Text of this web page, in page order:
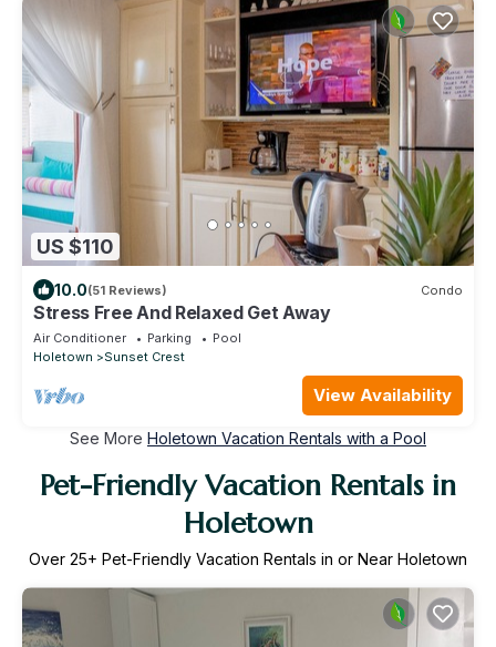
US $110
10.0(51 Reviews) Condo
Stress Free And Relaxed Get Away
Air Conditioner Parking
Pool
Holetown
Sunset Crest
View Availability
See More Holetown Vacation Rentals with a Pool
Pet-Friendly Vacation Rentals in
Holetown
Over 25+ Pet-Friendly Vacation Rentals in or Near Holetown